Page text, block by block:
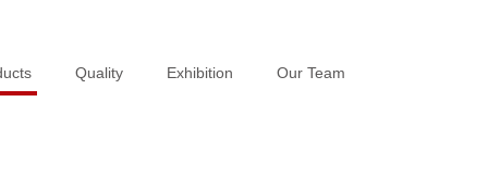
Quality Exhibition Our Team
Quality Exhibition Our Team